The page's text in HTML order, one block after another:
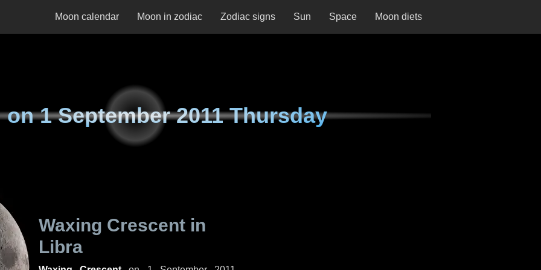
Moon calendar Moon in zodiac Zodiac signs Sun Space Moon diets
on1 September 2011 Thursday
Waxing Crescent in
Libra